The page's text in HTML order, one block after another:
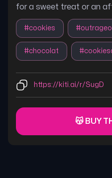
for a sweet treat or an
#cookies #
#chocolat #
https://kiti.ai/r/SugD
😽 BUY